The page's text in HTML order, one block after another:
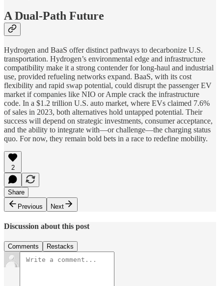
A Dual-Path Future
Hydrogen and BaaS offer distinct pathways to decarbonize U.S.
transportation. Hydrogen’s environmental edge and infrastructure
compatibility make it a strong contender for long-haul and industrial
use, provided refueling networks expand. BaaS, with its cost
flexibility and rapid swap potential, could disrupt the passenger EV
market if companies like NIO or Ample crack the infrastructure
code. In a $1.2 trillion U.S. auto market, where EVs claimed 7.6%
of sales in 2023, both alternatives hold untapped potential. Their
success will depend on strategic investments, consumer acceptance,
and the ability to integrate with—or challenge—the charging status
quo. For now, they remain bold bets in a race to redefine mobility.
2
Share
Previous
Next
Discussion about this post
Comments Restacks